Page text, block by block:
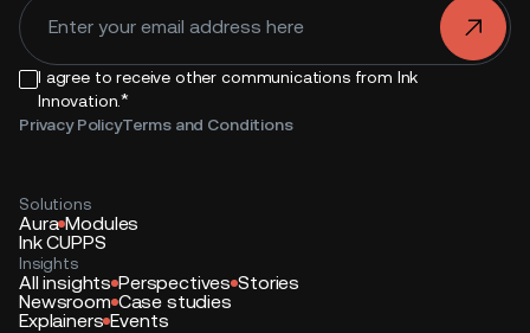
I agree to receive other communications from Ink
Innovation.*
Privacy PolicyTerms and Conditions
.
Solutions
Aura Modules
Ink CUPPS
Insights
All insights Perspectives Stories
Newsroom Case studies
Explainers Events